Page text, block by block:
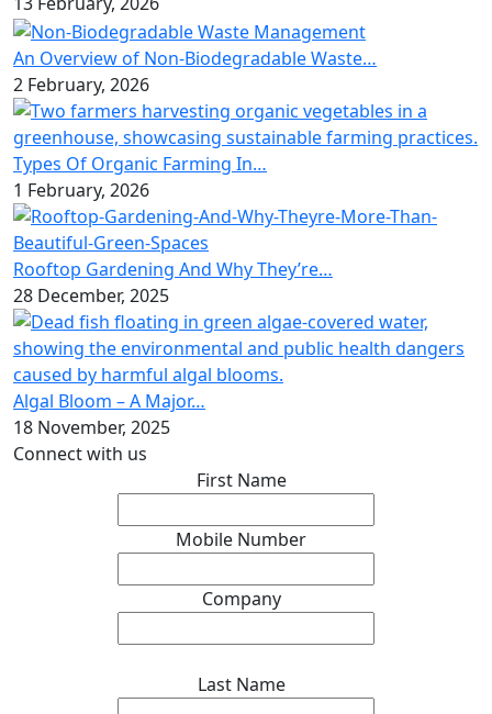
An Overview of Non-Biodegradable Waste…
2 February, 2026
Types Of Organic Farming In…
1 February, 2026
Rooftop Gardening And Why They’re…
28 December, 2025
Algal Bloom – A Major…
18 November, 2025
Connect with us
First Name*
Mobile Number
Company*
Last Name*